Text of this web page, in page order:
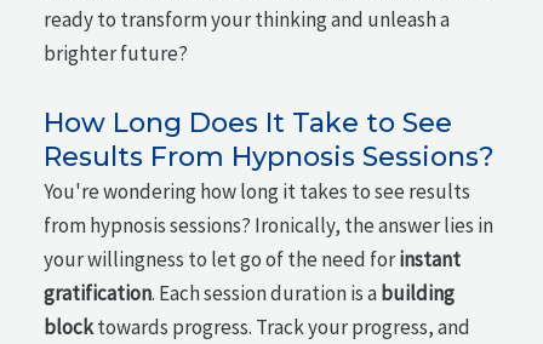
ready to transform your thinking and unleash a
brighter future?
How Long Does It Take to See
Results From Hypnosis Sessions?
You're wondering how long it takes to see results
from hypnosis sessions? Ironically, the answer lies in
your willingness to let go of the need forinstant
gratification. Each session duration is a building
blocktowards progress. Track your progress, and